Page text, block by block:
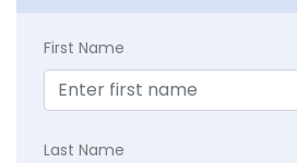
First Name
Last Name